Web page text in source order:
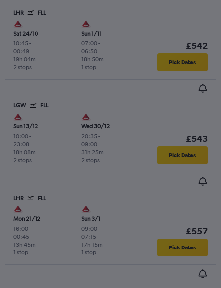
LHR FLL
Sat 24/10
10:45 -
00:49
2 stops
19h 04m
Sun 1/11
07:00-
06:50
1 stop
18h 50m
£542
Pick Dates
LGW FLL
Sun 13/12
10:00-
23:08
2 stops
18h 08m
Wed 30/12
20:35 -
09:00
2 stops
31h 25m
£543
Pick Dates
LHR FLL
Mon 21/12
16:00-
00:45
1 stop
13h 45m
Sun 3/1
09:00-
07:15
1 stop
17h 15m
£557
Pick Dates